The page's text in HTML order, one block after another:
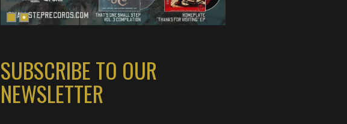
SUBSCRIBE TO OUR
NEWSLETTER